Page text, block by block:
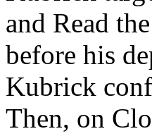
and Read
before his
Kubrick
Then, on